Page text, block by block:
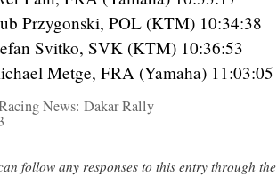
Przygonski, POL (KTM) 10:34:38
Svitko, SVK (KTM) 10:36:53
Metge, FRA (Yamaha) 11:03:05
News: Dakar Rally
follow any responses to this entry through the